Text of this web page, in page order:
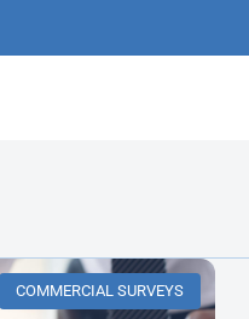
COMMERCIAL SURVEYS